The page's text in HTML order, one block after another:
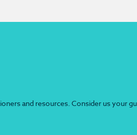
and resources. Consider us your